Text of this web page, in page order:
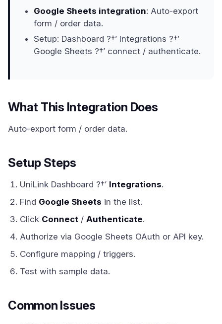
Google Sheets integration: Auto-export
form / order data.
Setup: Dashboard ?†’ Integrations ?†’
Google Sheets ?†’ connect / authenticate.
What This Integration Does
Auto-export form / order data.
Setup Steps
UniLink Dashboard ?†’ Integrations.
Find Google Sheets in the list.
Click Connect / Authenticate.
Authorize via Google Sheets OAuth or API key.
Configure mapping / triggers.
Test with sample data.
Common Issues